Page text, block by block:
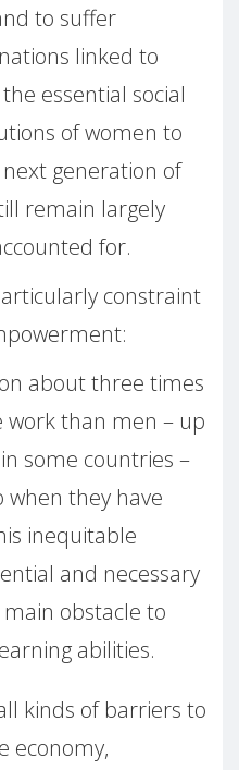
to suffer
linked to
essential social
of women to
generation of
remain largely
for.
constraint
about three times
work than men – up
some countries –
when they have
inequitable
and necessary
obstacle to
abilities.
kinds of barriers to
economy,